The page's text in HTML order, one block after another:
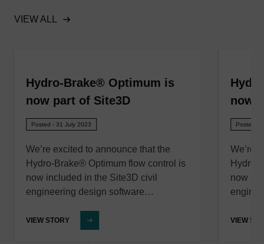
VIEW ALL
Hydro-Brake® Optimum is
now part of Site3D
Posted - 31 July 2023
We’re excited to announce that the
Hydro-Brake® Optimum flow control is
now included in the Site3D civil
engineering design software…
VIEW STORY
now
Posted -
We’re
Hydro-
now
VIEW